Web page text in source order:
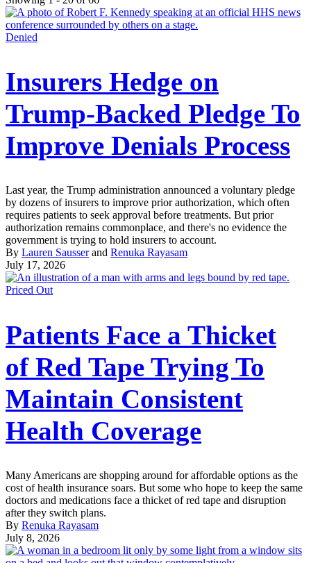
Denied
Insurers Hedge on
Trump-Backed Pledge To
Improve Denials Process
Last year, the Trump administration announced a voluntary pledge
by dozens of insurers to improve prior authorization, which often
requires patients to seek approval before treatments. But prior
authorization remains commonplace, and there's no evidence the
government is trying to hold insurers to account.
By Lauren Sausserand Renuka Rayasam
July 17, 2026
Priced Out
Patients Face a Thicket
of Red Tape Trying To
Maintain Consistent
Health Coverage
Many Americans are shopping around for affordable options as the
cost of health insurance soars. But some who hope to keep the same
doctors and medications face a thicket of red tape and disruption
after they switch plans.
By Renuka Rayasam
July 8, 2026